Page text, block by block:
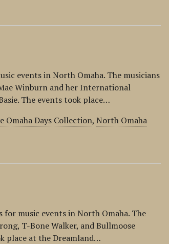
events in North Omaha. The musicians
Winburn and her International
The events took place…
Omaha Days Collection,North Omaha
for music events in North Omaha. The
T-Bone Walker, and Bullmoose
place at the Dreamland…